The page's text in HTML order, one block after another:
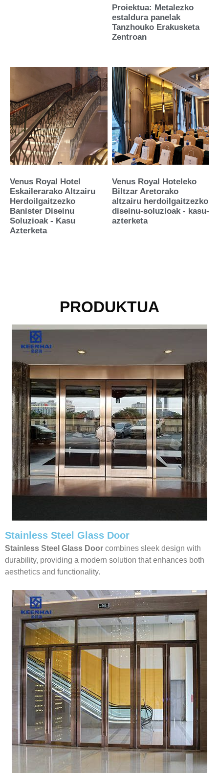
Proiektua: Metalezko
estaldura panelak
Tanzhouko Erakusketa
Zentroan
Venus Royal Hotel
Eskailerarako Altzairu
Herdoilgaitzezko
Banister Diseinu
Soluzioak - Kasu
Azterketa
Venus Royal Hoteleko
Biltzar Aretorako
altzairu herdoilgaitzezko
diseinu-soluzioak - kasu-
azterketa
PRODUKTUA
Stainless Steel Glass Door
Stainless Steel Glass Door combines sleek design with
durability, providing a modern solution that enhances both
aesthetics and functionality.